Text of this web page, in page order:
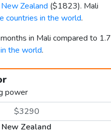
New Zealand ($1823). Mali
countries in the world.
in Mali compared to 1.7
the world.
power
New Zealand